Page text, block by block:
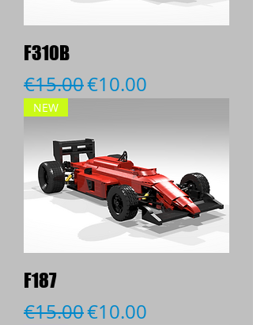
F310B
Regular Price
€15.00Sale Price
€10.00
NEW
F187
Regular Price
€15.00Sale Price
€10.00